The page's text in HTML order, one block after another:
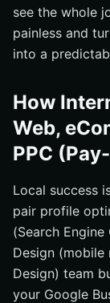
see the whole
painless and
into a
How
Web,
PPC
Local success
pair profile
(Search
Design (mobile
Design) team
your Google